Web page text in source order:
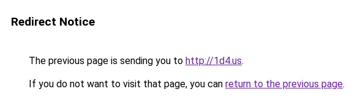
Redirect Notice
The previous page is sending you to http://1d4.us.
If you do not want to visit that page, you can return to the previous page.